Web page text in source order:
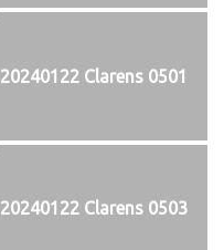
20240122 Clarens 0501
20240122 Clarens 0503